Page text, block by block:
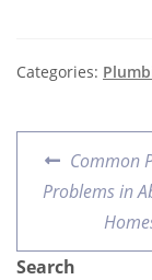
Categories:
Common
Problems in
Search